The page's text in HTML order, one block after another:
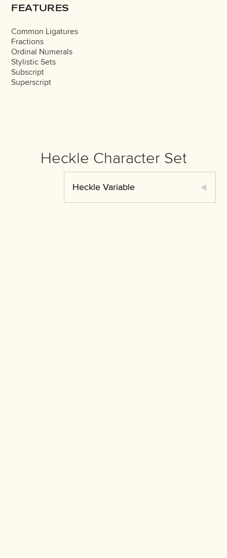
FEATURES
Common Ligatures
Fractions
Ordinal Numerals
Stylistic Sets
Subscript
Superscript
Heckle Character Set
Heckle Variable